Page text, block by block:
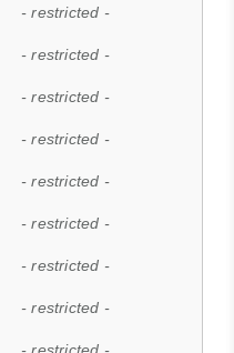
- restricted -
- restricted -
- restricted -
- restricted -
- restricted -
- restricted -
- restricted -
- restricted -